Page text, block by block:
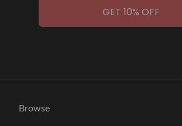
GET 10% OFF
Browse